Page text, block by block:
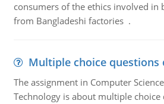
consumers of the ethics involved in
from Bangladeshi factories .
Multiple choice questions
The assignment in Computer
Technology is about multiple choice